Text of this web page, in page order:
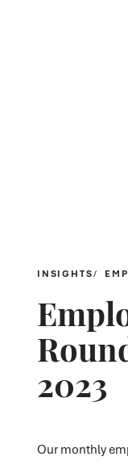
INSIGHTS
2023
Our monthly